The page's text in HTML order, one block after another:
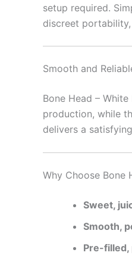
setup required.
discreet
Smooth and
Bone Head –
production, while
delivers a
Why Choose Bone
Sweet,
Smooth,
Pre-filled,